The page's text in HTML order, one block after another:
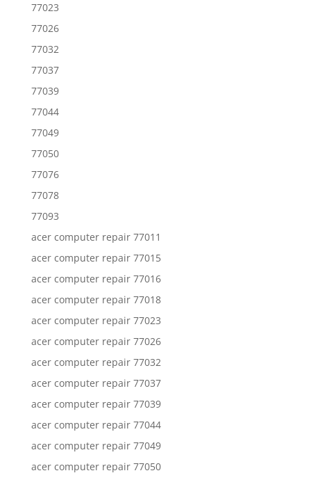
77023
77026
77032
77037
77039
77044
77049
77050
77076
77078
77093
acer computer repair 77011
acer computer repair 77015
acer computer repair 77016
acer computer repair 77018
acer computer repair 77023
acer computer repair 77026
acer computer repair 77032
acer computer repair 77037
acer computer repair 77039
acer computer repair 77044
acer computer repair 77049
acer computer repair 77050